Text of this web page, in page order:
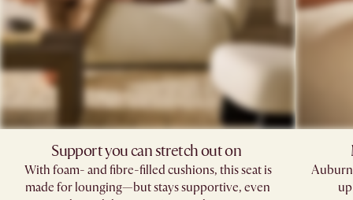
Support you can stretch out on ​
With foam- and fibre-filled cushions, this seat is
made for lounging—but stays supportive, even